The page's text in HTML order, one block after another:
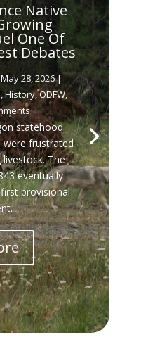
Native
One Of
Debates
May 28, 2026|
,History,ODFW,
statehood
were frustrated
The
eventually
provisional